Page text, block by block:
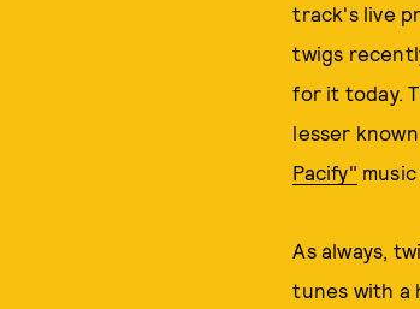
track's live
twigs
for it today.
lesser
Pacify"
As always,
tunes with a